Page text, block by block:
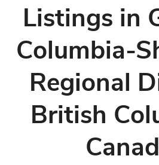
Listings in
Columbia-
Regional
British